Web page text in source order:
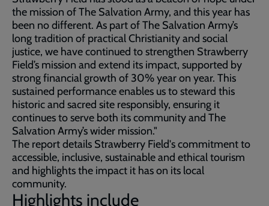
the mission of The Salvation Army, and this year has
been no different. As part of The Salvation Army’s
long tradition of practical Christianity and social
justice, we have continued to strengthen Strawberry
Field’s mission and extend its impact, supported by
strong financial growth of 30% year on year. This
sustained performance enables us to steward this
historic and sacred site responsibly, ensuring it
continues to serve both its community and The
Salvation Army’s wider mission."
The report details Strawberry Field's commitment to
accessible, inclusive, sustainable and ethical tourism
and highlights the impact it has on its local
community.
Highlights include